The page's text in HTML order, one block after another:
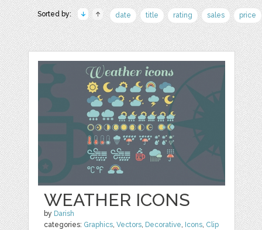
Sorted by: date title rating sales price
WEATHER ICONS
by Darish
categories: Graphics,Vectors, Decorative, Icons, Clip